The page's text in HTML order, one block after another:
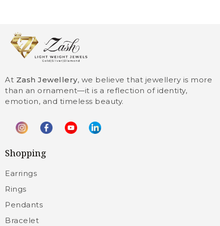
At Zash Jewellery, we believe that jewellery is more
than an ornament—it is a reflection of identity,
emotion, and timeless beauty.
Shopping
Earrings
Rings
Pendants
Bracelet